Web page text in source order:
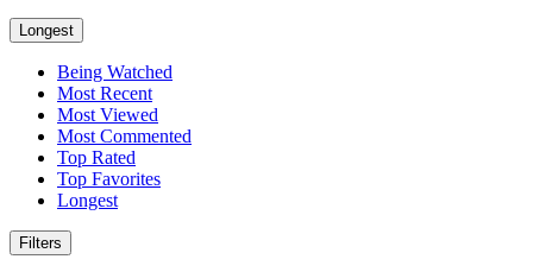
Longest
Being Watched
Most Recent
Most Viewed
Most Commented
Top Rated
Top Favorites
Longest
Filters